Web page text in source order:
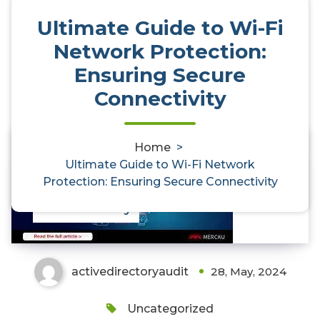
Ultimate Guide to Wi-Fi
Network Protection:
Ensuring Secure
Connectivity
Home >
Ultimate Guide to Wi-Fi Network
Protection: Ensuring Secure Connectivity
Ultimate Guide to Wi-Fi Network
Protection: Ensuring Secure
activedirectoryaudit 28, May, 2024
Uncategorized